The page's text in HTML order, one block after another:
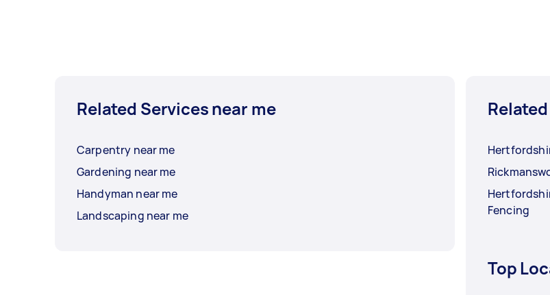
Related Services near me
Carpentry near me
Gardening near me
Handyman near me
Landscaping near me
Fencing
Top